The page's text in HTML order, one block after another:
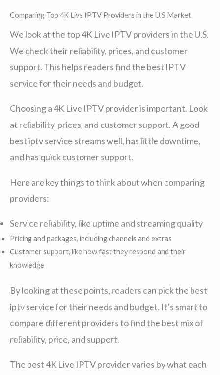
Comparing Top 4K Live IPTV Providers in the U.S Market
We look at the top 4K Live IPTV providers in the U.S.
We check their reliability, prices, and customer
support. This helps readers find the best IPTV
service for their needs and budget.
Choosing a 4K Live IPTV provider is important. Look
at reliability, prices, and customer support. A good
best iptv service streams well, has little downtime,
and has quick customer support.
Here are key things to think about when comparing
providers:
Service reliability, like uptime and streaming quality
Pricing and packages, including channels and extras
Customer support, like how fast they respond and their
knowledge
By looking at these points, readers can pick the best
iptv service for their needs and budget. It’s smart to
compare different providers to find the best mix of
reliability, price, and support.
The best 4K Live IPTV provider varies by what each